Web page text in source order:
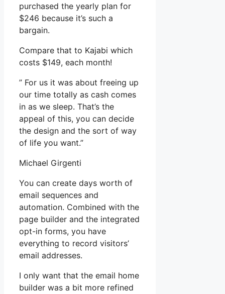
purchased the yearly plan for
$246 because it’s such a
bargain.
Compare that to Kajabi which
costs $149, each month!
” For us it was about freeing up
our time totally as cash comes
in as we sleep. That’s the
appeal of this, you can decide
the design and the sort of way
of life you want.”
Michael Girgenti
You can create days worth of
email sequences and
automation. Combined with the
page builder and the integrated
opt-in forms, you have
everything to record visitors’
email addresses.
I only want that the email home
builder was a bit more refined